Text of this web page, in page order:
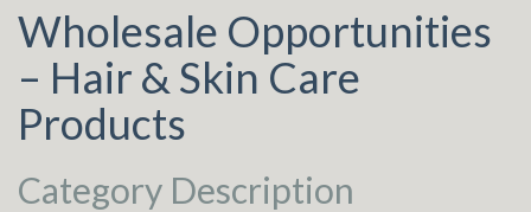
Wholesale Opportunities
– Hair & Skin Care
Products
Category Description